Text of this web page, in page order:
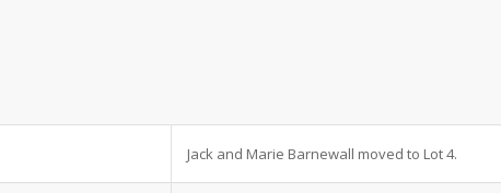
Jack and Marie Barnewall moved to Lot 4.